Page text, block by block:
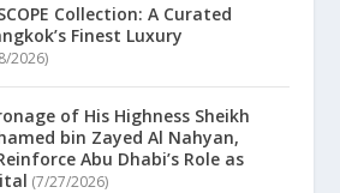
Collection: A Curated
Finest Luxury
2026)
of His Highness Sheikh
bin Zayed Al Nahyan,
Abu Dhabi’s Role as
(7/27/2026)